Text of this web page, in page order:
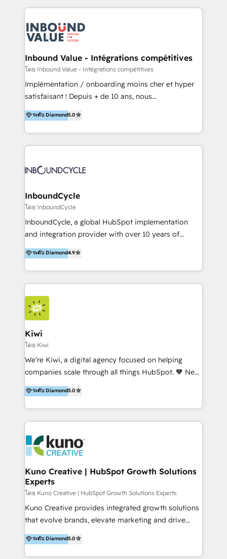
to get done faster, better, and at lower costs. W4' s
marketing automation services to promotional
campaigns through to the creation of websites and
the programming of HubSpot apps & integrations.
As HubSpot Certified Trainer, we offer inbound- and
content marketing workshops as well as software
trainings. Furthermore W4 created the marketing
marketing trends and topics:
https://blog.marketingblatt.com/
Inbound Value - Intégrations compétitives
โดย Inbound Value - Intégrations compétitives
Implémentation / onboarding moins cher et hyper
satisfaisant ! Depuis + de 10 ans, nous
accompagnons des entreprises dans
l’automatisation de leur croissance digitale via
HubSpot avec une approche compétitive. Nous
aidons nos clients à générer plus de RDV en
sommes une agence d’Inbound marketing et sales à
ระดับ Diamond5.0
InboundCycle
โดย InboundCycle
InboundCycle, a global HubSpot implementation
and integration provider with over 10 years of
experience, serves businesses in diverse industries.
With offices in Spain, Chile, Mexico, and Brazil, our
team of 100+ professionals deliver multilingual
services to clients in 15 countries. As the first
HubSpot Elite Partner in Latin America and Spain,
we hold numerous accreditations, including CRM
Implementation and Data Migration. Our services
include HubSpot setup and customization,
Marketing Automation, Inbound Marketing, Inbound
Sales, and Account-Based Marketing (ABM). We use
our skills in marketing automation and integrations
By working with InboundCycle, businesses benefit
from our extensive experience and expertise in
and achieve their goals.
ระดับ Diamond4.9
Kiwi
โดย Kiwi
We’re Kiwi, a digital agency focused on helping
companies scale through all things HubSpot. 🧡 New
HubSpot user? With 250+ implementations under
our belt, we bring proven expertise in solutions
architecture, onboarding, data migration, CRM builds
and integrations. Long-time HubSpotter? We’ll help
Action Plan, then continue support through a digital
marketing retainer. Our fully remote, international
team of HubSpot experts is: + 4x accredited
Diamond partner + Leaders of a HubSpot User
Group AND Community Group for B2B Technology +
Members of HubSpot's Partner Scaled Onboarding
program + Host of "Your HubSpot Helper" videos
Recipients of 150+ certifications from HubSpot
Academy Whether you’re brand new to HubSpot or
ระดับ Diamond5.0
Kuno Creative | HubSpot Growth Solutions
Experts
โดย Kuno Creative | HubSpot Growth Solutions Experts
Kuno Creative provides integrated growth solutions
that evolve brands, elevate marketing and drive
sales success. One of the original HubSpot partners,
Kuno delivers exceptional results for both fast-
growing and established brands in Medtech &
ระดับ Diamond5.0